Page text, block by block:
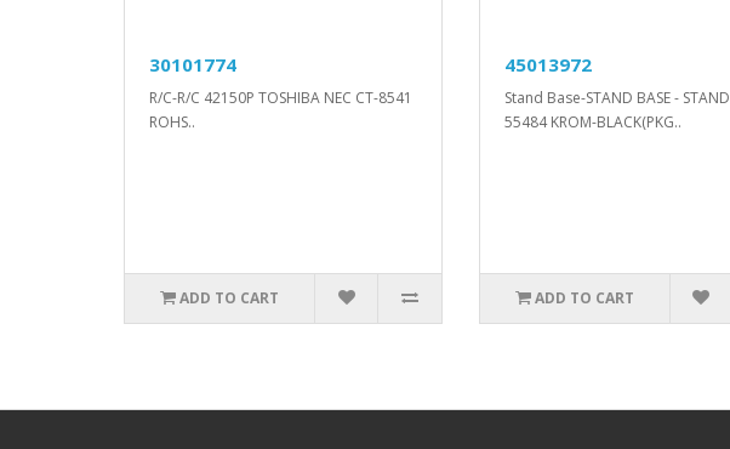
30101774
R/C-R/C 42150P TOSHIBA NEC CT-8541
ROHS..
ADD TO CART
45013972
Stand Base-STAND BASE - STAND
55484 KROM-BLACK(PKG..
ADD TO CART